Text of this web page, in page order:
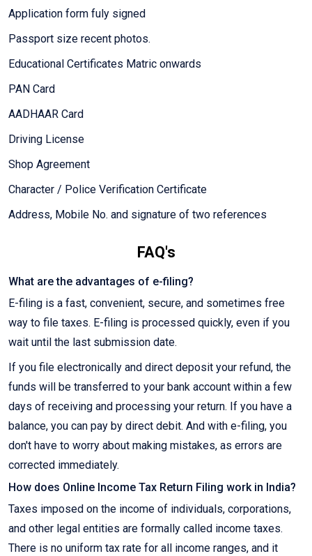
Application form fuly signed
Passport size recent photos.
Educational Certificates Matric onwards
PAN Card
AADHAAR Card
Driving License
Shop Agreement
Character / Police Verification Certificate
Address, Mobile No. and signature of two references
FAQ's
What are the advantages of e-filing?
E-filing is a fast, convenient, secure, and sometimes free
way to file taxes. E-filing is processed quickly, even if you
wait until the last submission date.
If you file electronically and direct deposit your refund, the
funds will be transferred to your bank account within a few
days of receiving and processing your return. If you have a
balance, you can pay by direct debit. And with e-filing, you
don't have to worry about making mistakes, as errors are
corrected immediately.
How does Online Income Tax Return Filing work in India?
Taxes imposed on the income of individuals, corporations,
and other legal entities are formally called income taxes.
There is no uniform tax rate for all income ranges, and it